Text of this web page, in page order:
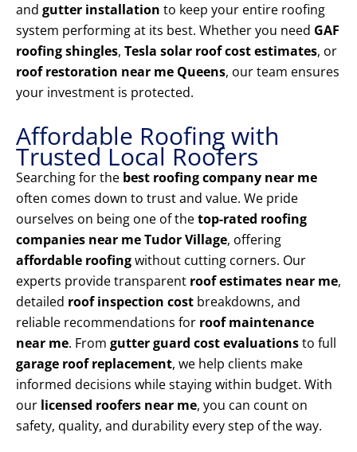
and gutter installation to keep your entire roofing
system performing at its best. Whether you need GAF
roofing shingles, Tesla solar roof cost estimates, or
roof restoration near me Queens, our team ensures
your investment is protected.
Affordable Roofing with
Trusted Local Roofers
Searching for the best roofing company near me
often comes down to trust and value. We pride
ourselves on being one of thetop-rated roofing
companies near me Tudor Village, offering
affordable roofingwithout cutting corners. Our
experts provide transparent roof estimates near me,
detailed roof inspection cost breakdowns, and
reliable recommendations for roof maintenance
near me. From gutter guard cost evaluationsto full
garage roof replacement, we help clients make
informed decisions while staying within budget. With
our licensed roofers near me, you can count on
safety, quality, and durability every step of the way.